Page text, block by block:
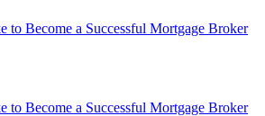
to Become a Successful Mortgage Broker
to Become a Successful Mortgage Broker